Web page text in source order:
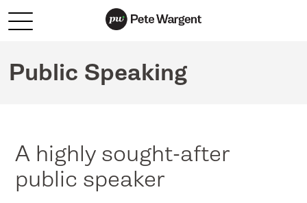
Public Speaking
A highly sought-after
public speaker